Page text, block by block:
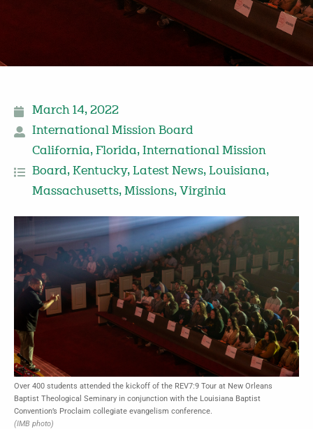
March 14, 2022
International Mission Board
California, Florida, International Mission
Board, Kentucky, Latest News, Louisiana,
Massachusetts, Missions, Virginia
Over 400 students attended the kickoff of the REV7:9 Tour at New Orleans
Baptist Theological Seminary in conjunction with the Louisiana Baptist
Convention’s Proclaim collegiate evangelism conference.
(IMB photo)